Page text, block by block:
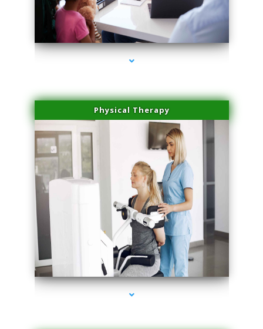
series-4000-Physical Therapy Virginia Gardens
Physical Therapy
series-1000-Physical Therapy Virginia Gardens